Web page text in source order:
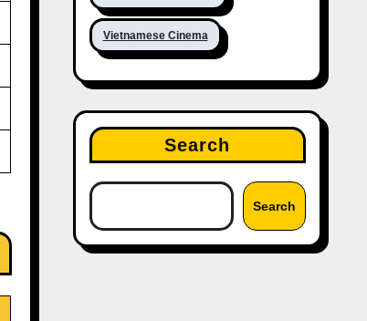
Vietnamese Cinema
Search
Search